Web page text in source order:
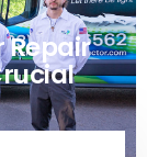
Repair